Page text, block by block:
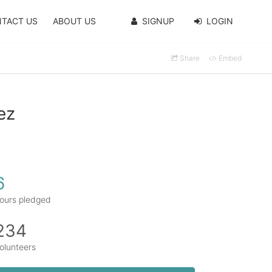
US ABOUT US SIGNUP LOGIN
Share Embed
pledged